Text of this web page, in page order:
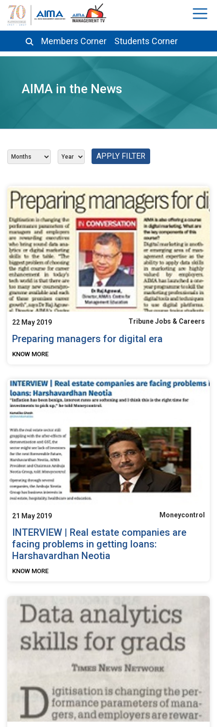
Members Corner Students Corner
AIMA in the News
APPLY FILTER
22 May 2019 Tribune Jobs & Careers
Preparing managers for digital era
KNOW MORE
21 May 2019 Moneycontrol
INTERVIEW | Real estate companies are
facing problems in getting loans:
Harshavardhan Neotia
KNOW MORE